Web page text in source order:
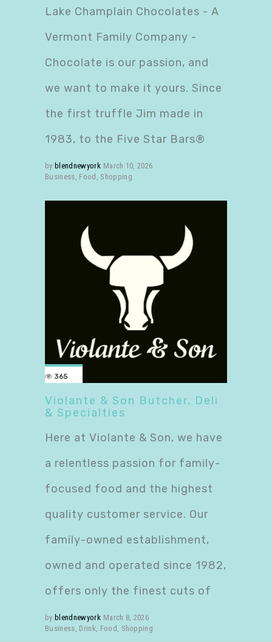
Lake Champlain Chocolates - A
Vermont Family Company -
Chocolate is our passion, and
we want to make it yours. Since
the first truffle Jim made in
1983, to the Five Star Bars®
by blendnewyork March 10, 2026
Business Food Shopping
365
Violante & Son Butcher, Deli
& Specialties
Here at Violante & Son, we have
a relentless passion for family-
focused food and the highest
quality customer service. Our
family-owned establishment,
owned and operated since 1982,
offers only the finest cuts of
by blendnewyork March 8, 2026
Business Drink Food Shopping